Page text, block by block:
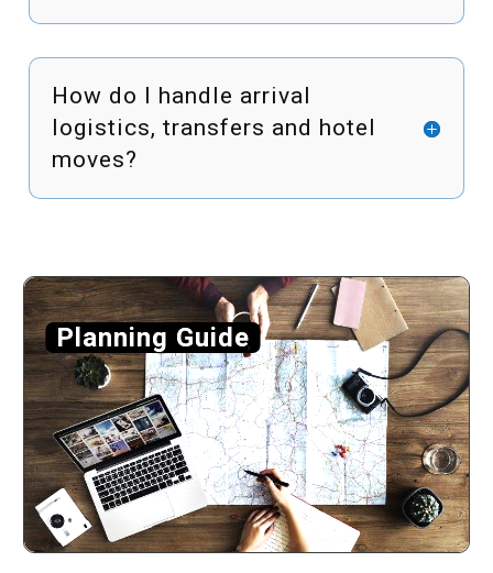
How do I handle arrival
logistics, transfers and hotel
moves?
Planning Guide